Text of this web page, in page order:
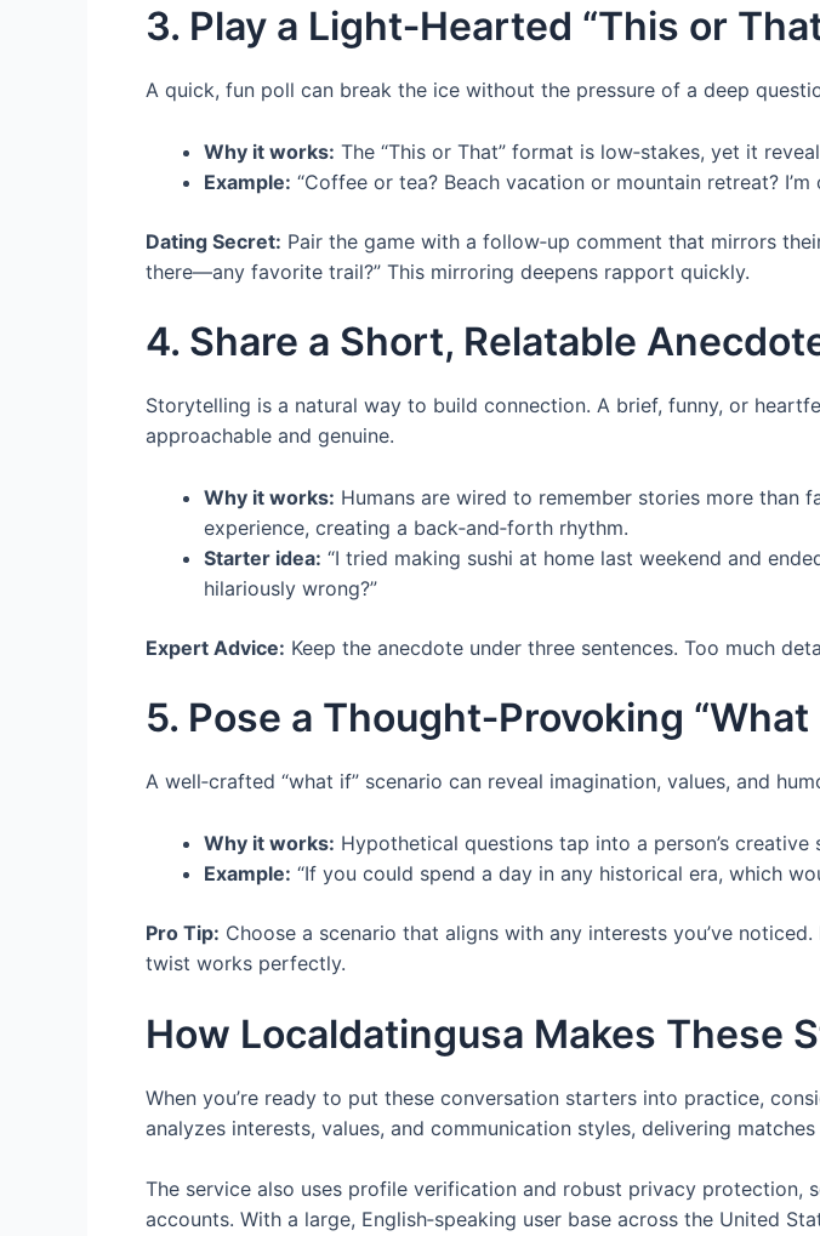
3. Play a Light‑Hearted “This or
A quick, fun poll can break the ice without the pressure of a deep
Why it works: The “This or That” format is low‑stakes, yet it
Example: “Coffee or tea? Beach vacation or mountain retreat?
Dating Secret: Pair the game with a follow‑up comment that mirrors
there—any favorite trail?” This mirroring deepens rapport quickly.
4. Share a Short, Relatable
Storytelling is a natural way to build connection. A brief, funny, or
approachable and genuine.
Why it works: Humans are wired to remember stories more
experience, creating a back‑and‑forth rhythm.
Starter idea: “I tried making sushi at home last weekend and
hilariously wrong?”
Expert Advice: Keep the anecdote under three sentences. Too much
5. Pose a Thought‑Provoking
A well‑crafted “what if” scenario can reveal imagination, values, and
Why it works: Hypothetical questions tap into a person’s
Example: “If you could spend a day in any historical era, which
Pro Tip: Choose a scenario that aligns with any interests you’ve
twist works perfectly.
How Localdatingusa Makes These
When you’re ready to put these conversation starters into practice,
analyzes interests, values, and communication styles, delivering
The service also uses profile verification and robust privacy
accounts. With a large, English‑speaking user base across the United